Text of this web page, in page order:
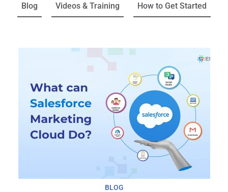
Blog Videos & Training How to Get Started
BLOG